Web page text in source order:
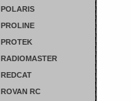
POLARIS
PROLINE
PROTEK
RADIOMASTER
REDCAT
ROVAN RC